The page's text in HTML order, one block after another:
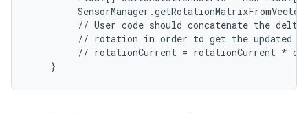
// User code should concatenate the
// rotation in order to get the updated
// rotationCurrent = rotationCurrent *
    }